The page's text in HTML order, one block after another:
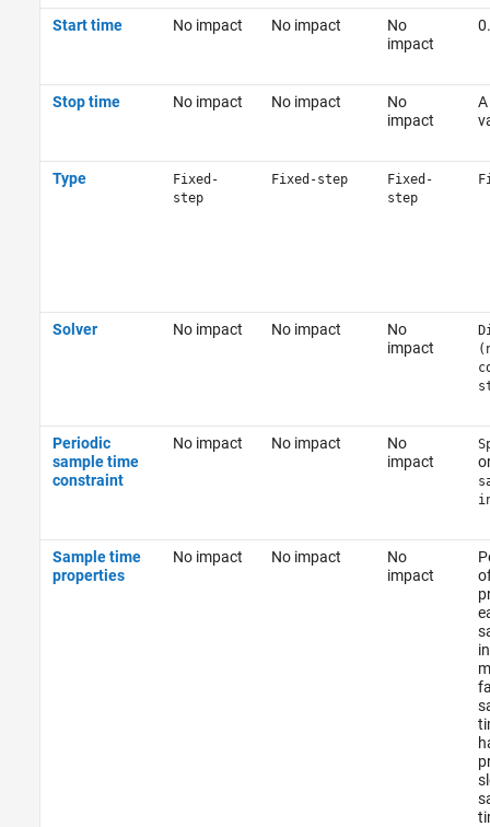
Start time No impact No impact
No
impact
Stop time No impact No impact
No
impact
Type
Fixed-
step
Fixed-step
Fixed-
step
Solver No impact No impact
No
impact
Periodic
sample time
constraint
No impact No impact
No
impact
Sample time
properties
No impact No impact
No
impact